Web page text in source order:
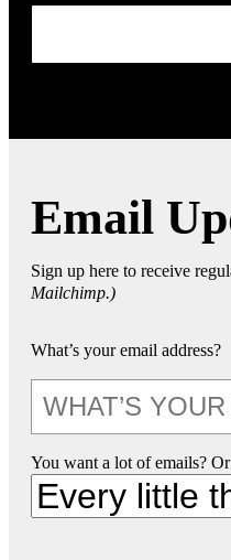
Email
Sign up here to receive
Mailchimp.)
What’s your email address?
You want a lot of emails?